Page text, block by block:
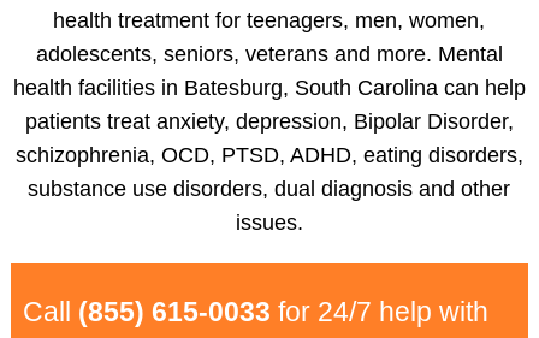
health treatment for teenagers, men, women,
adolescents, seniors, veterans and more. Mental
health facilities in Batesburg, South Carolina can help
patients treat anxiety, depression, Bipolar Disorder,
schizophrenia, OCD, PTSD, ADHD, eating disorders,
substance use disorders, dual diagnosis and other
issues.
Call (855) 615-0033 for 24/7 help with